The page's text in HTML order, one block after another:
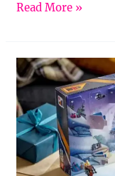
Read More »
LEGO
Star
Wars
Advent
Calendar
2023